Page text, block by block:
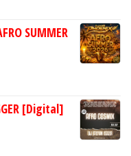
SUMMER
[Digital]